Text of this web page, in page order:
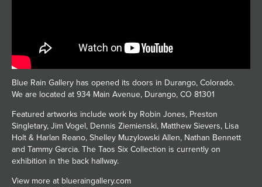
Blue Rain Gallery has opened its doors in Durango, Colorado.
We are located at 934 Main Avenue, Durango, CO 81301
Featured artworks include work by Robin Jones, Preston
Singletary, Jim Vogel, Dennis Ziemienski, Matthew Sievers, Lisa
Holt & Harlan Reano, Shelley Muzylowski Allen, Nathan Bennett
and Tammy Garcia. The Taos Six Collection is currently on
exhibition in the back hallway.
View more at blueraingallery.com